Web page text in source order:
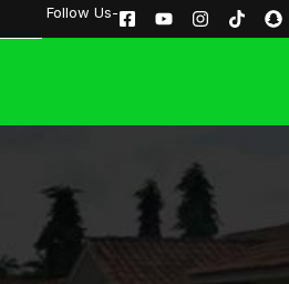
Follow Us-